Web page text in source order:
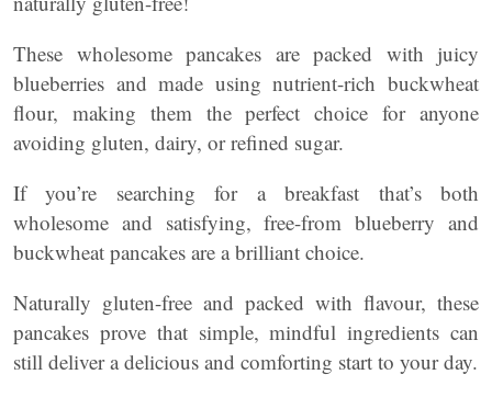
These wholesome pancakes are packed with juicy
blueberries and made using nutrient-rich buckwheat
flour, making them the perfect choice for anyone
avoiding gluten, dairy, or refined sugar.
If you’re searching for a breakfast that’s both
wholesome and satisfying, free-from blueberry and
buckwheat pancakes are a brilliant choice.
Naturally gluten-free and packed with flavour, these
pancakes prove that simple, mindful ingredients can
still deliver a delicious and comforting start to your day.